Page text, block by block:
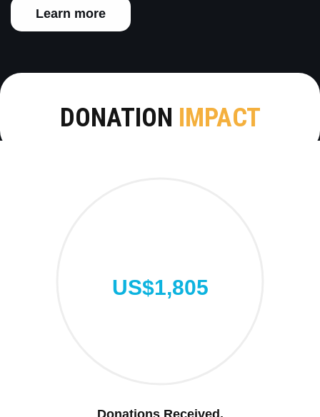
Learn more
DONATION IMPACT
US$1,805